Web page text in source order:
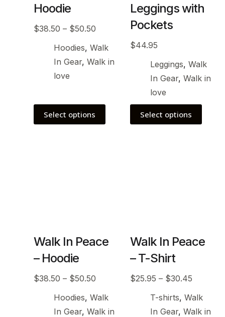
Hoodie
$38.50 – $50.50
Hoodies, Walk
In Gear, Walk in
love
Select options
Leggings with
Pockets
$44.95
Leggings, Walk
In Gear, Walk in
love
Select options
Walk In Peace
– Hoodie
$38.50 – $50.50
Hoodies, Walk
In Gear, Walk in
Walk In Peace
– T-Shirt
$25.95 – $30.45
T-shirts, Walk
In Gear, Walk in